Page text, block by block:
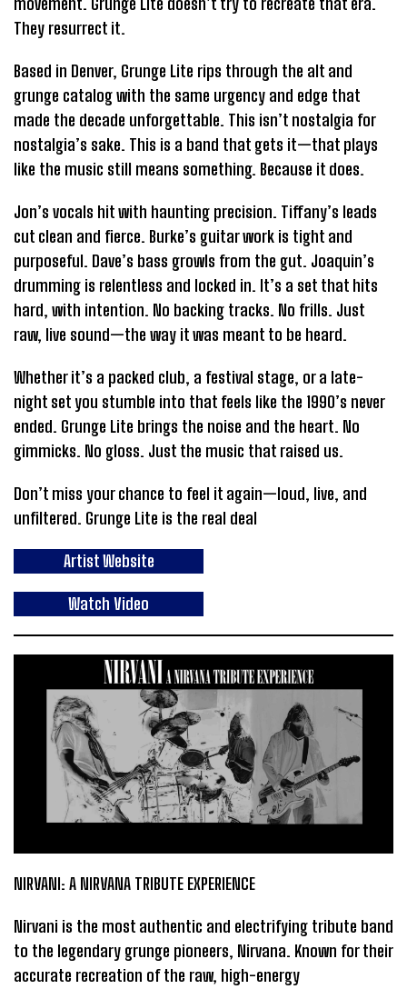
They resurrect it.
Based in Denver, Grunge Lite rips through the alt and
grunge catalog with the same urgency and edge that
made the decade unforgettable. This isn’t nostalgia for
nostalgia’s sake. This is a band that gets it—that plays
like the music still means something. Because it does.
Jon’s vocals hit with haunting precision. Tiffany’s leads
cut clean and fierce. Burke’s guitar work is tight and
purposeful. Dave’s bass growls from the gut. Joaquin’s
drumming is relentless and locked in. It’s a set that hits
hard, with intention. No backing tracks. No frills. Just
raw, live sound—the way it was meant to be heard.
Whether it’s a packed club, a festival stage, or a late-
night set you stumble into that feels like the 1990’s never
ended. Grunge Lite brings the noise and the heart. No
gimmicks. No gloss. Just the music that raised us.
Don’t miss your chance to feel it again—loud, live, and
unfiltered. Grunge Lite is the real deal
Artist Website
Watch Video
NIRVANI: A NIRVANA TRIBUTE EXPERIENCE
Nirvani is the most authentic and electrifying tribute band
to the legendary grunge pioneers, Nirvana. Known for their
accurate recreation of the raw, high-energy